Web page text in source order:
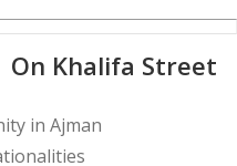
Khalifa Street
in Ajman